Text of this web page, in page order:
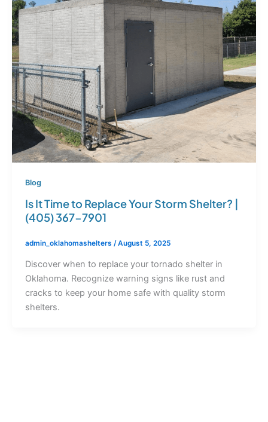
Blog
Is It Time to Replace Your Storm Shelter? |
(405) 367-7901
admin_oklahomashelters /August 5, 2025
Discover when to replace your tornado shelter in
Oklahoma. Recognize warning signs like rust and
cracks to keep your home safe with quality storm
shelters.